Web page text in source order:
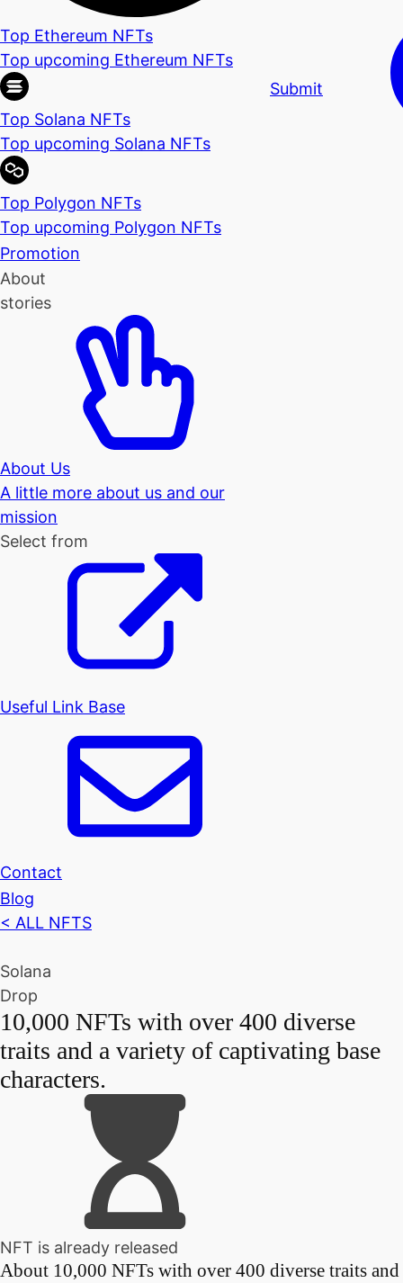
Top Ethereum NFTs
Top upcoming Ethereum NFTs
Top Solana NFTs
Top upcoming Solana NFTs
Top Polygon NFTs
Top upcoming Polygon NFTs
Promotion
About
stories
About Us
A little more about us and our
mission
Select from
Useful Link Base
Contact
Blog
Submit
< ALL NFTS
Solana
Drop
10,000 NFTs with over 400 diverse
traits and a variety of captivating base
characters.
NFT is already released
About 10,000 NFTs with over 400 diverse traits and